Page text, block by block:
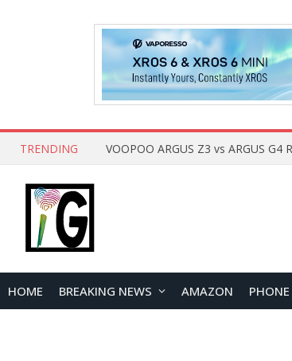
TRENDING
HOME BREAKING NEWS AMAZON PHONE